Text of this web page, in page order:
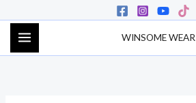
content
WINSOME WEAR